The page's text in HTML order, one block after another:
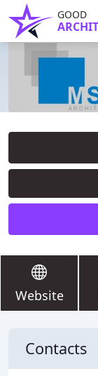
GOOD
Website
Contacts